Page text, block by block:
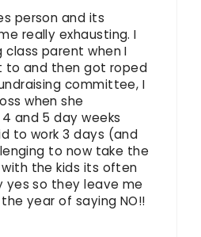
person and its
really exhausting. I
parent when I
to and then got roped
committee, I
when she
and 5 day weeks
to work 3 days (and
to now take the
the kids its often
yes so they leave me
the year of saying NO!!